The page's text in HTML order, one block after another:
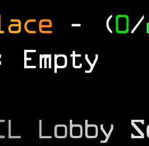
ace - (0/
Empty
L Lobby S